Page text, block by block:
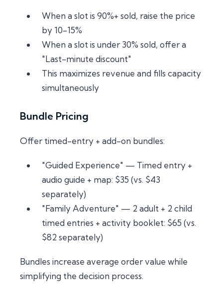
When a slot is 90%+ sold, raise the price
by 10-15%
When a slot is under 30% sold, offer a
"Last-minute discount"
This maximizes revenue and fills capacity
simultaneously
Bundle Pricing
Offer timed-entry + add-on bundles:
"Guided Experience" — Timed entry +
audio guide + map: $35 (vs. $43
separately)
"Family Adventure" — 2 adult + 2 child
timed entries + activity booklet: $65 (vs.
$82 separately)
Bundles increase average order value while
simplifying the decision process.